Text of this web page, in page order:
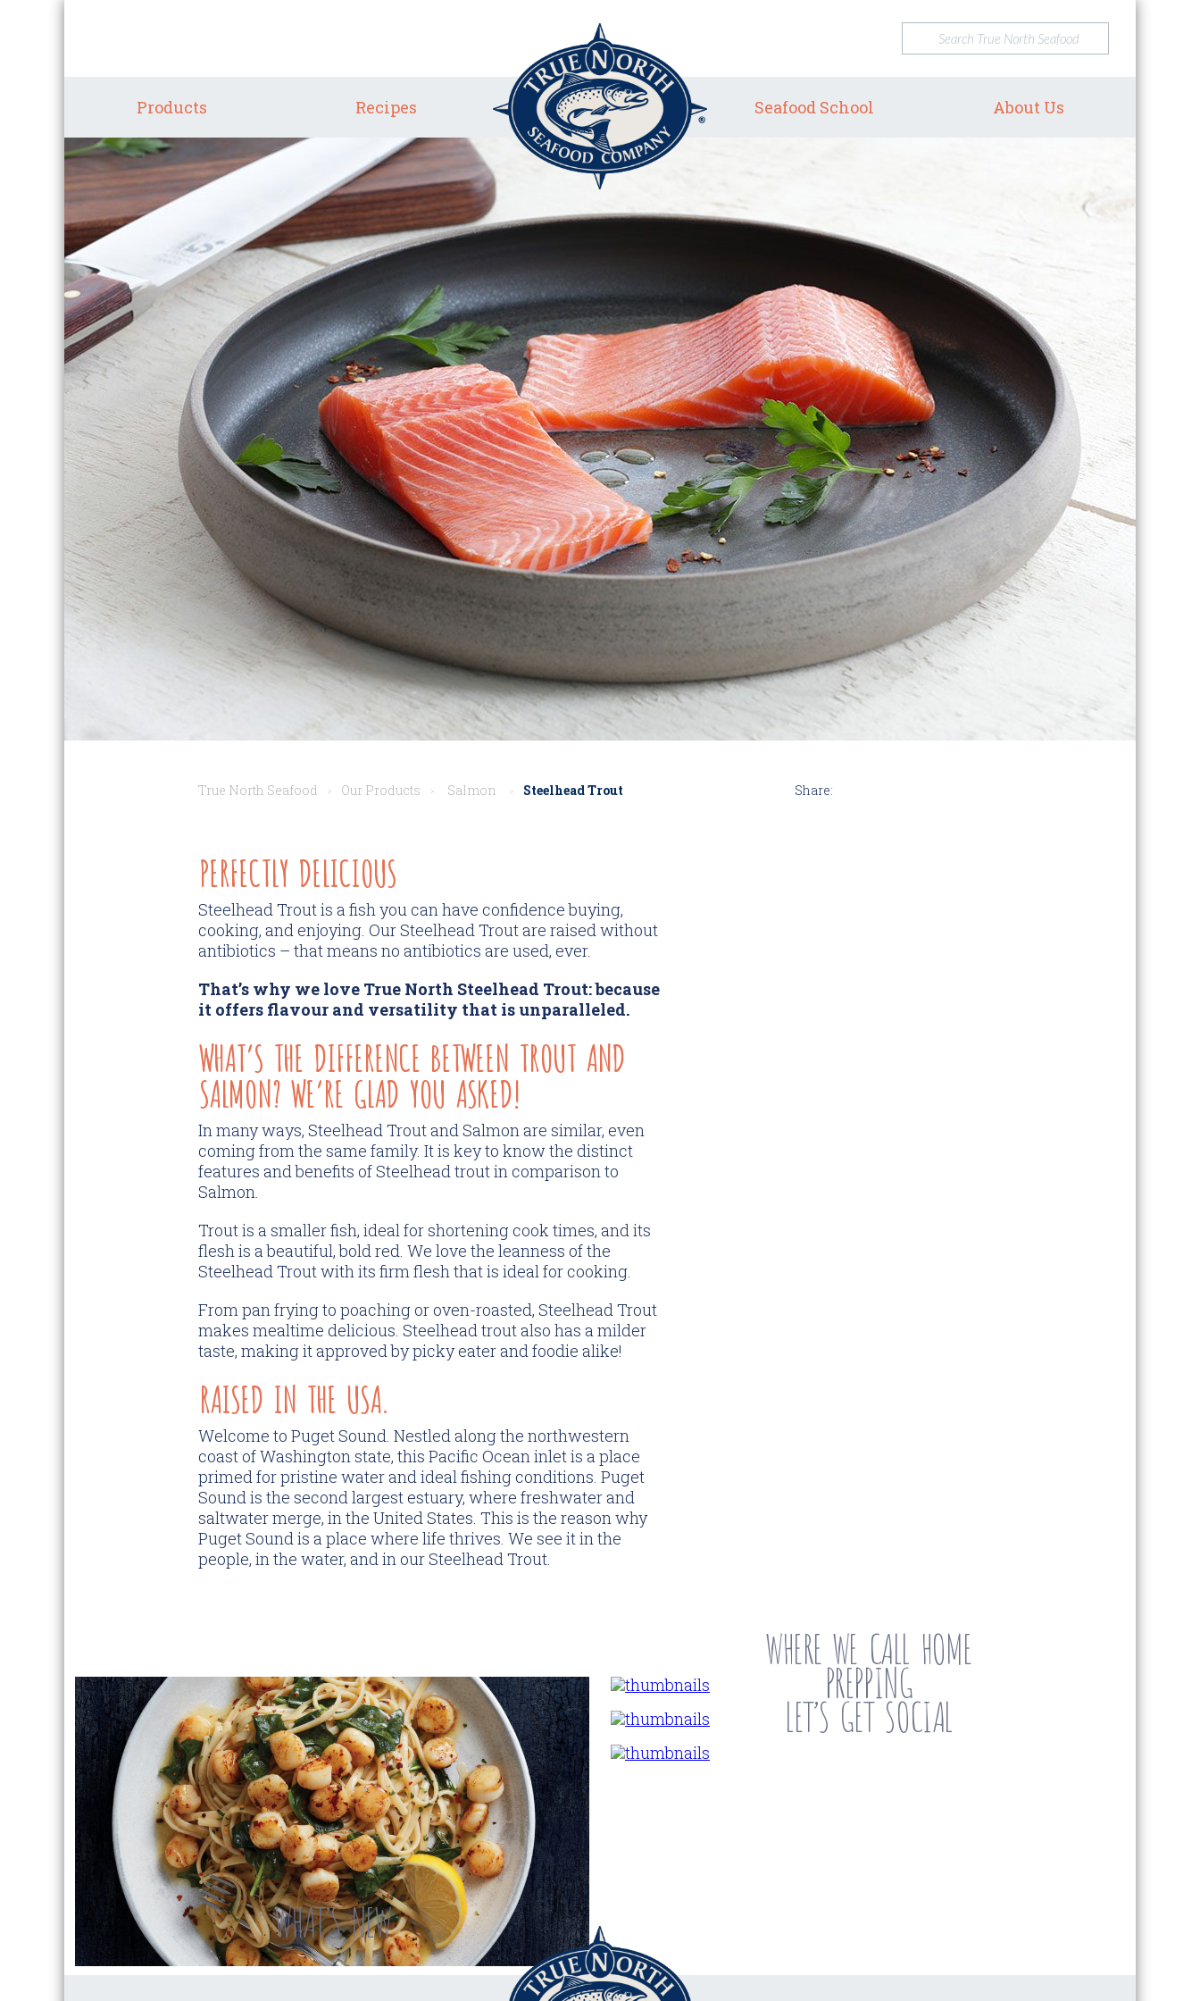
Products Recipes Seafood School About Us
True North Seafood > Our Products > Salmon > Steelhead Trout Share:
PERFECTLY DELICIOUS
Steelhead Trout is a fish you can have confidence buying,
cooking, and enjoying. Our Steelhead Trout are raised without
antibiotics – that means no antibiotics are used, ever.
That’s why we love True North Steelhead Trout: because
it offers flavour and versatility that is unparalleled.
WHAT’S THE DIFFERENCE BETWEEN TROUT AND
SALMON? WE’RE GLAD YOU ASKED!
In many ways, Steelhead Trout and Salmon are similar, even
coming from the same family. It is key to know the distinct
features and benefits of Steelhead trout in comparison to
Salmon.
Trout is a smaller fish, ideal for shortening cook times, and its
flesh is a beautiful, bold red. We love the leanness of the
Steelhead Trout with its firm flesh that is ideal for cooking.
From pan frying to poaching or oven-roasted, Steelhead Trout
makes mealtime delicious. Steelhead trout also has a milder
taste, making it approved by picky eater and foodie alike!
RAISED IN THE USA.
Welcome to Puget Sound. Nestled along the northwestern
coast of Washington state, this Pacific Ocean inlet is a place
primed for pristine water and ideal fishing conditions. Puget
Sound is the second largest estuary, where freshwater and
saltwater merge, in the United States. This is the reason why
Puget Sound is a place where life thrives. We see it in the
people, in the water, and in our Steelhead Trout.
WHAT’S NEW
WHERE WE CALL HOME
PREPPING
LET’S GET SOCIAL